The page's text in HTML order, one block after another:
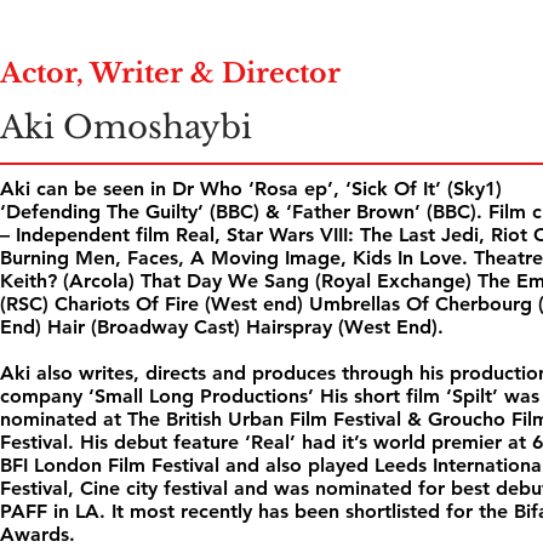
Actor, Writer & Director
Aki Omoshaybi
Aki can be seen in Dr Who ‘Rosa ep’, ‘Sick Of It’ (Sky1)
‘Defending The Guilty’ (BBC) & ‘Father Brown’ (BBC). Film
– Independent film Real, Star Wars VIII: The Last Jedi, Riot
Burning Men, Faces, A Moving Image, Kids In Love.
Keith? (Arcola) That Day We Sang (Royal Exchange) The
(RSC) Chariots Of Fire (West end) Umbrellas Of Cherbourg
End) Hair (Broadway Cast) Hairspray (West End).
Aki also writes, directs and produces through his
company ‘Small Long Productions’ His short film ‘Spilt’ was
nominated at The British Urban Film Festival & Groucho
Festival. His debut feature ‘Real’ had it’s world premier at
BFI London Film Festival and also played Leeds
Festival, Cine city festival and was nominated for best
PAFF in LA. It most recently has been shortlisted for the
Awards.